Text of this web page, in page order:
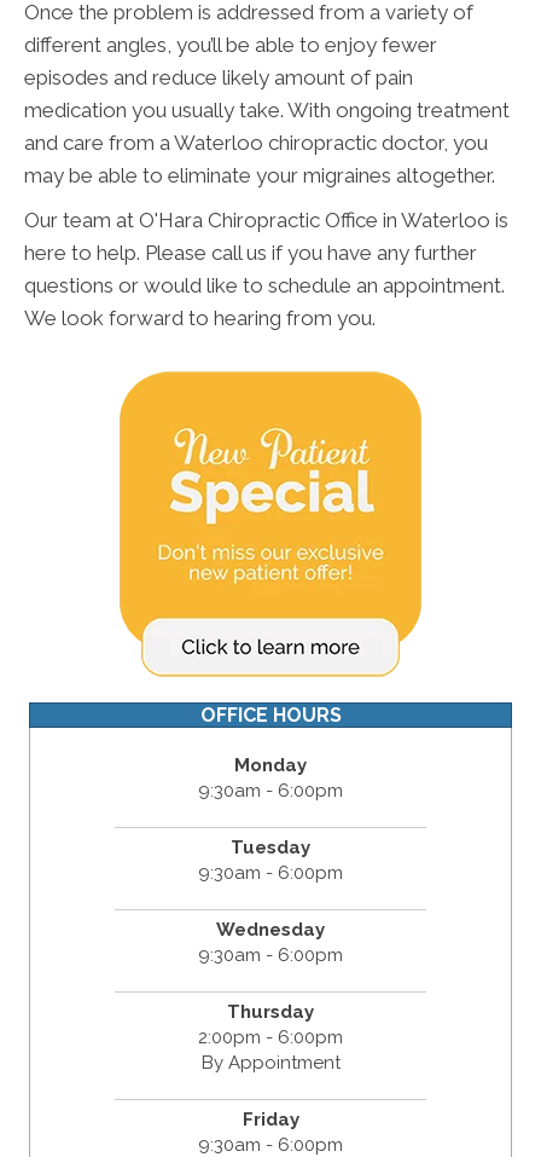
Once the problem is addressed from a variety of
different angles, you’ll be able to enjoy fewer
episodes and reduce likely amount of pain
medication you usually take. With ongoing treatment
and care from a Waterloo chiropractic doctor, you
may be able to eliminate your migraines altogether.
Our team at O'Hara Chiropractic Office in Waterloo is
here to help. Please call us if you have any further
questions or would like to schedule an appointment.
We look forward to hearing from you.
OFFICE HOURS
Monday
9:30am - 6:00pm
Tuesday
9:30am - 6:00pm
Wednesday
9:30am - 6:00pm
Thursday
2:00pm - 6:00pm
By Appointment
Friday
9:30am - 6:00pm